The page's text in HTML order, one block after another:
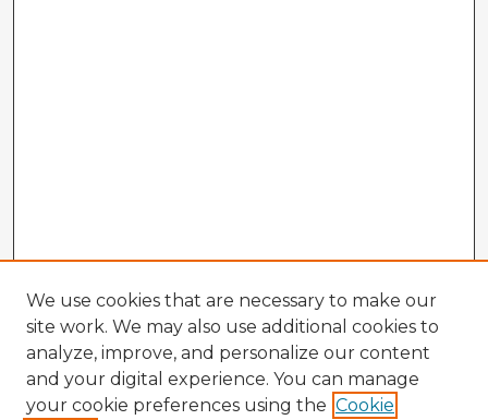
We use cookies that are necessary to make our
site work. We may also use additional cookies to
analyze, improve, and personalize our content
and your digital experience. You can manage
your cookie preferences using the Cookie